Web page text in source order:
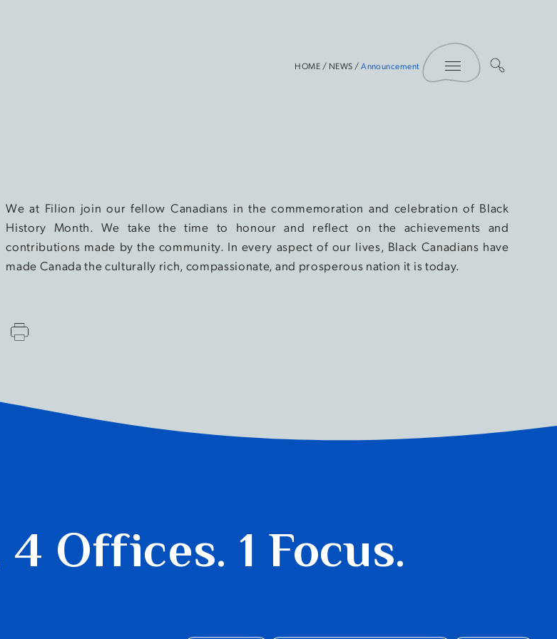
HOME / NEWS /Announcement
Toggle Menu
We at Filion join our fellow Canadians in the commemoration and celebration of Black
History Month. We take the time to honour and reflect on the achievements and
contributions made by the community. In every aspect of our lives, Black Canadians have
made Canada the culturally rich, compassionate, and prosperous nation it is today.
4 Offices. 1 Focus.